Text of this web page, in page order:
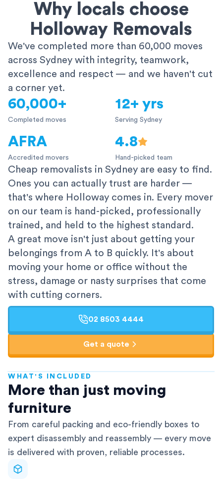
Why locals choose
Holloway Removals
We've completed more than 60,000 moves
across Sydney with integrity, teamwork,
excellence and respect — and we haven't cut
a corner yet.
60,000+
Completed moves
12+ yrs
Serving Sydney
AFRA
Accredited movers
4.8
Hand-picked team
Cheap removalists in Sydney are easy to find.
Ones you can actually trust are harder —
that's where Holloway comes in. Every mover
on our team is hand-picked, professionally
trained, and held to the highest standard.
A great move isn't just about getting your
belongings from A to B quickly. It's about
moving your home or office without the
stress, damage or nasty surprises that come
with cutting corners.
02 8503 4444
Get a quote
WHAT'S INCLUDED
More than just moving
furniture
From careful packing and eco-friendly boxes to
expert disassembly and reassembly — every move
is delivered with proven, reliable processes.